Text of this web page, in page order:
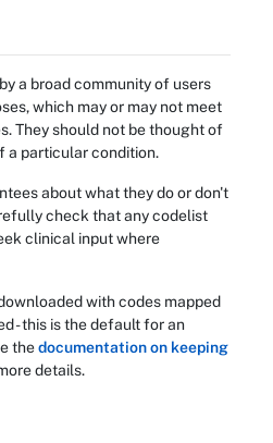
a broad community of users
which may or may not meet
They should not be thought of
a particular condition.
about what they do or don't
check that any codelist
clinical input where
with codes mapped
- this is the default for an
thedocumentation on keeping
details.